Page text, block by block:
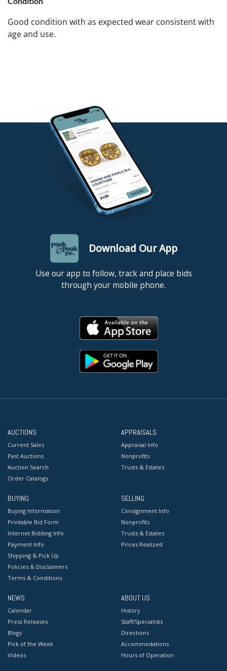
Good condition with as expected wear consistent with
age and use.
Download Our App
Use our app to follow, track and place bids
through your mobile phone.
AUCTIONS
Current Sales
Past Auctions
Auction Search
Order Catalogs
APPRAISALS
Appraisal Info
Nonprofits
Trusts & Estates
BUYING
Buying Information
Printable Bid Form
Internet Bidding Info
Payment Info
Shipping & Pick Up
Policies & Disclaimers
Terms & Conditions
SELLING
Consignment Info
Nonprofits
Trusts & Estates
Prices Realized
NEWS
Calendar
Press Releases
Blogs
Pick of the Week
Videos
ABOUT US
History
Staff/Specialists
Directions
Accommodations
Hours of Operation